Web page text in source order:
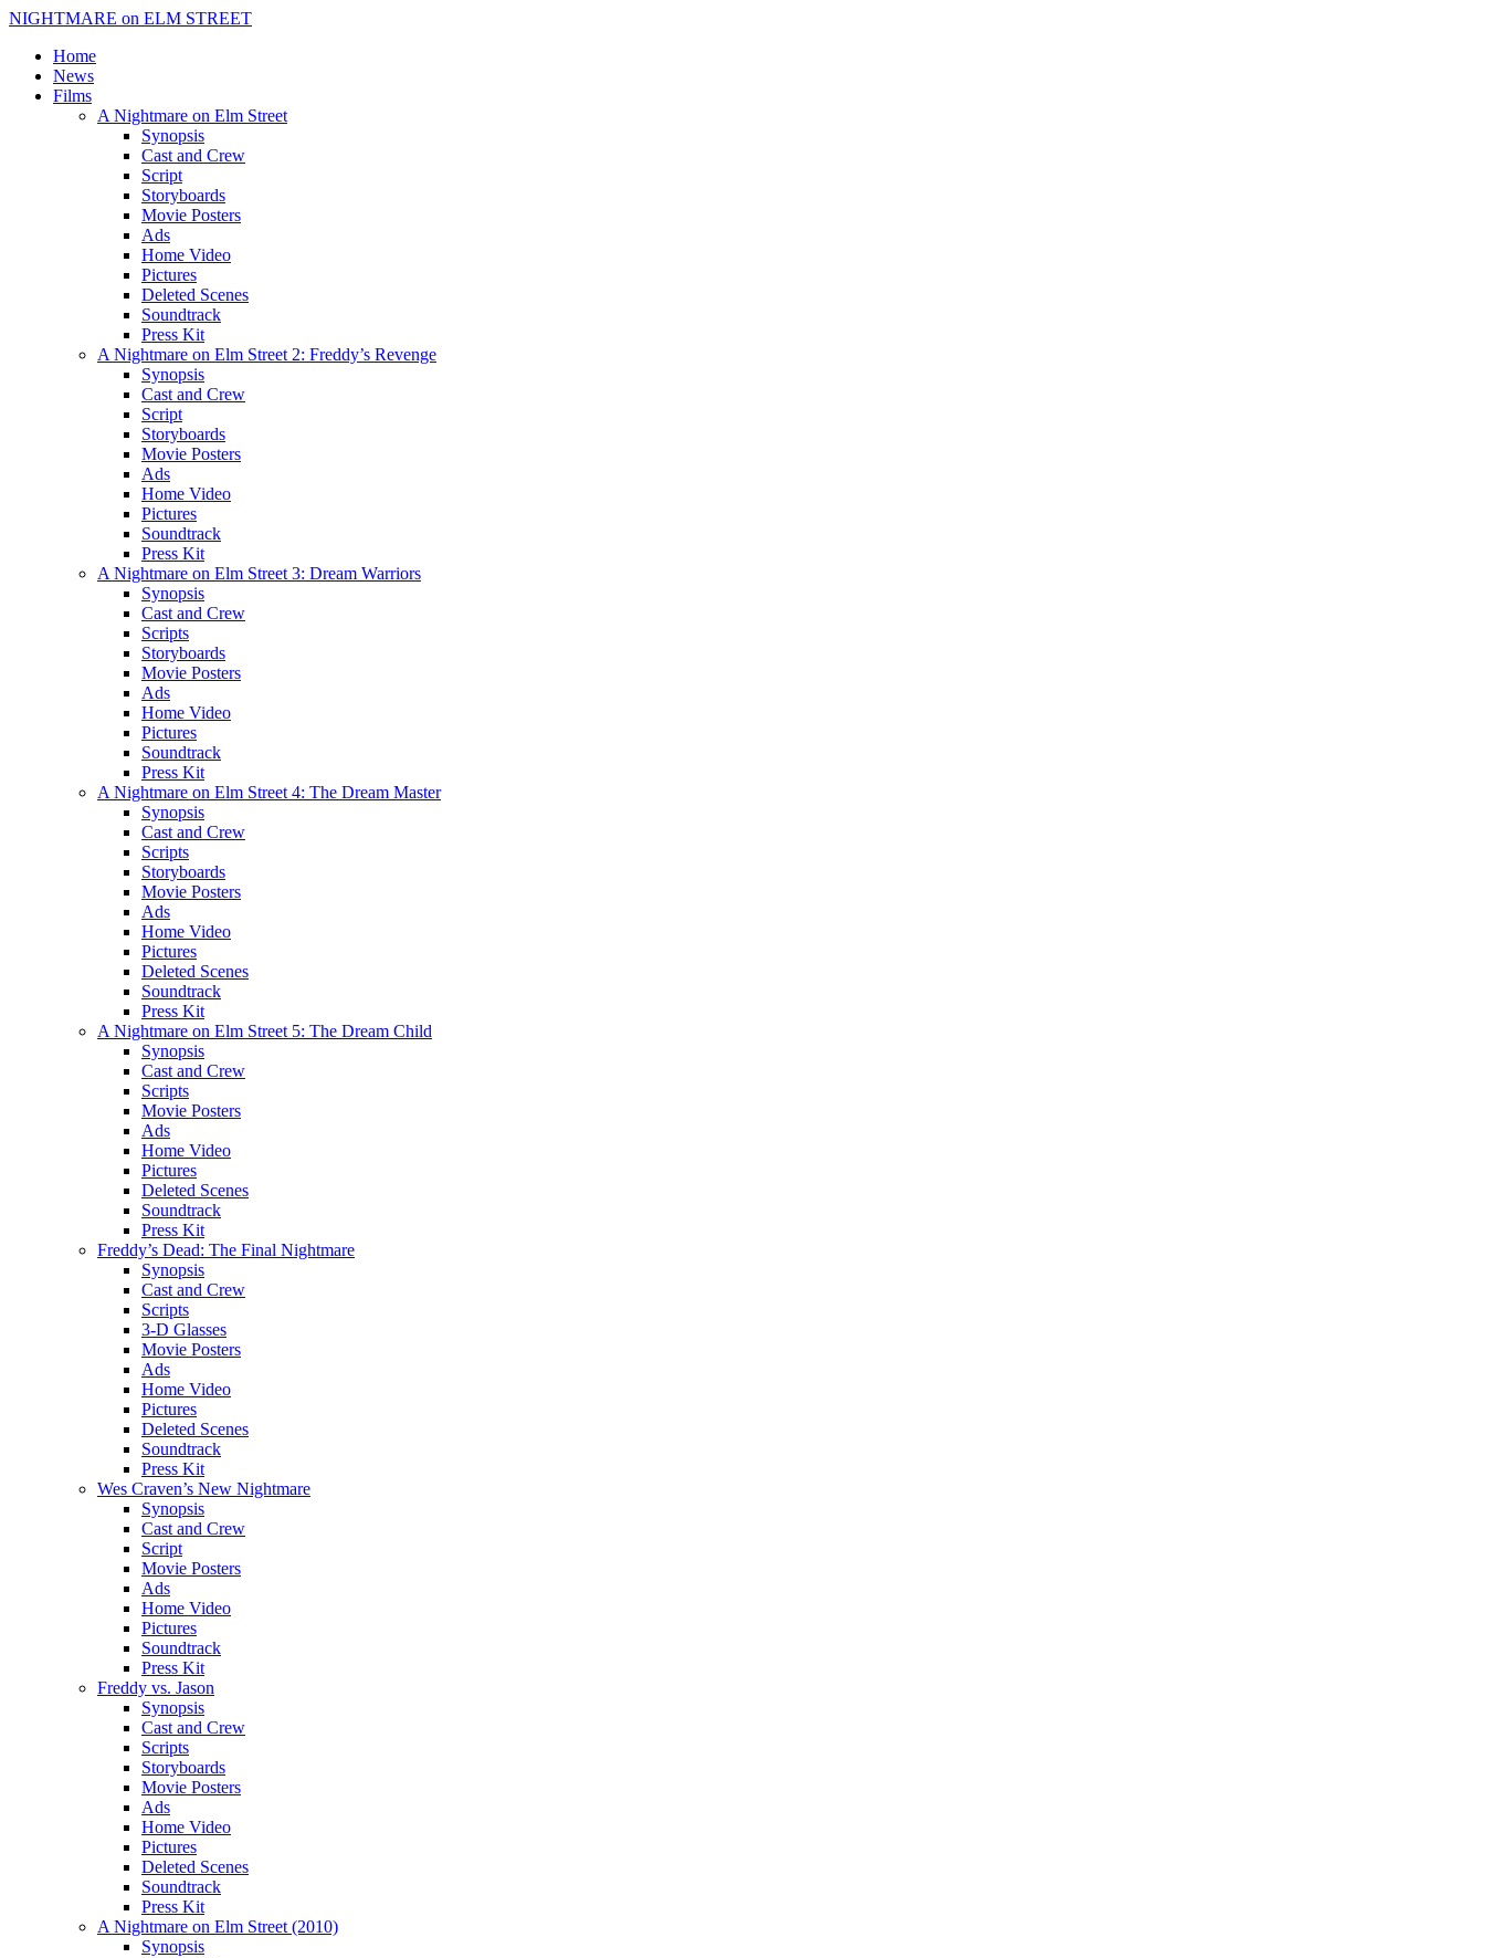
NIGHTMARE on ELM STREET
Home
News
Films
A Nightmare on Elm Street
Synopsis
Cast and Crew
Script
Storyboards
Movie Posters
Ads
Home Video
Pictures
Deleted Scenes
Soundtrack
Press Kit
A Nightmare on Elm Street 2: Freddy’s Revenge
Synopsis
Cast and Crew
Script
Storyboards
Movie Posters
Ads
Home Video
Pictures
Soundtrack
Press Kit
A Nightmare on Elm Street 3: Dream Warriors
Synopsis
Cast and Crew
Scripts
Storyboards
Movie Posters
Ads
Home Video
Pictures
Soundtrack
Press Kit
A Nightmare on Elm Street 4: The Dream Master
Synopsis
Cast and Crew
Scripts
Storyboards
Movie Posters
Ads
Home Video
Pictures
Deleted Scenes
Soundtrack
Press Kit
A Nightmare on Elm Street 5: The Dream Child
Synopsis
Cast and Crew
Scripts
Movie Posters
Ads
Home Video
Pictures
Deleted Scenes
Soundtrack
Press Kit
Freddy’s Dead: The Final Nightmare
Synopsis
Cast and Crew
Scripts
3-D Glasses
Movie Posters
Ads
Home Video
Pictures
Deleted Scenes
Soundtrack
Press Kit
Wes Craven’s New Nightmare
Synopsis
Cast and Crew
Script
Movie Posters
Ads
Home Video
Pictures
Soundtrack
Press Kit
Freddy vs. Jason
Synopsis
Cast and Crew
Scripts
Storyboards
Movie Posters
Ads
Home Video
Pictures
Deleted Scenes
Soundtrack
Press Kit
A Nightmare on Elm Street (2010)
Synopsis